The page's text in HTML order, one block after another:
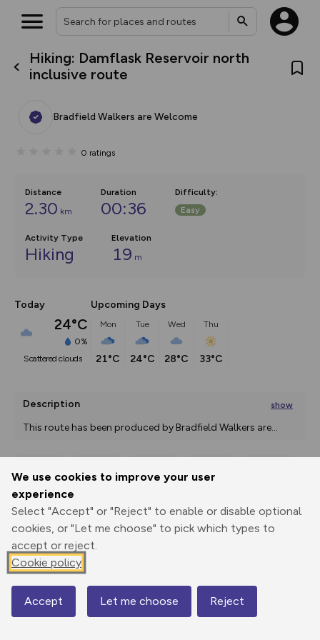
We use cookies to improve your user
experience
Select "Accept" or "Reject" to enable or disable optional
cookies, or "Let me choose" to pick which types to
accept or reject.
Cookie policy
Accept Let me choose Reject
Hiking: Damflask Reservoir north
inclusive route
Bradfield Walkers are Welcome
0 ratings
Distance
2.30 km
Duration
00:36
Difficulty:
Easy
Activity Type
Hiking
Elevation
19 m
Today
24°C
0%
scattered clouds
Upcoming Days
Mon
21°C
Tue
24°C
Wed
28°C
Thu
33°C
Description show
This route has been produced by Bradfield Walkers are...
Print
3D Fly-
Elevation
157 m
Map
What’s new:
house basemap and US map
you view your content on the